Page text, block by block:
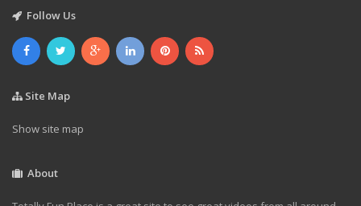
Follow Us
Site Map
Show site map
About